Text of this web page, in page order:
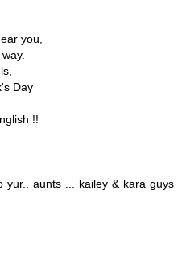
you,
Day
!!
yur.. aunts ... kailey & kara guys